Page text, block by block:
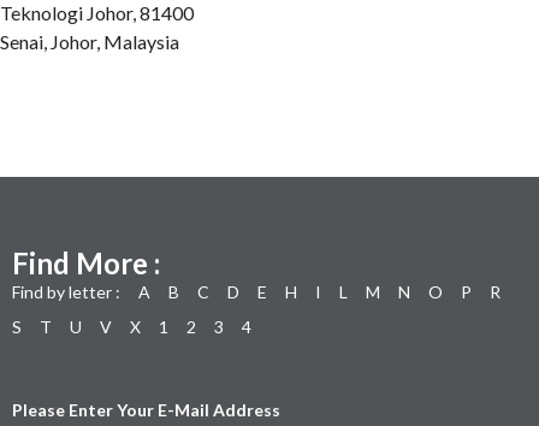
Teknologi Johor, 81400
Senai, Johor, Malaysia
Find More :
Find by letter : A B C D E H I L M N O P
R
S
T U V X 1 2 3 4
Please Enter Your E-Mail Address